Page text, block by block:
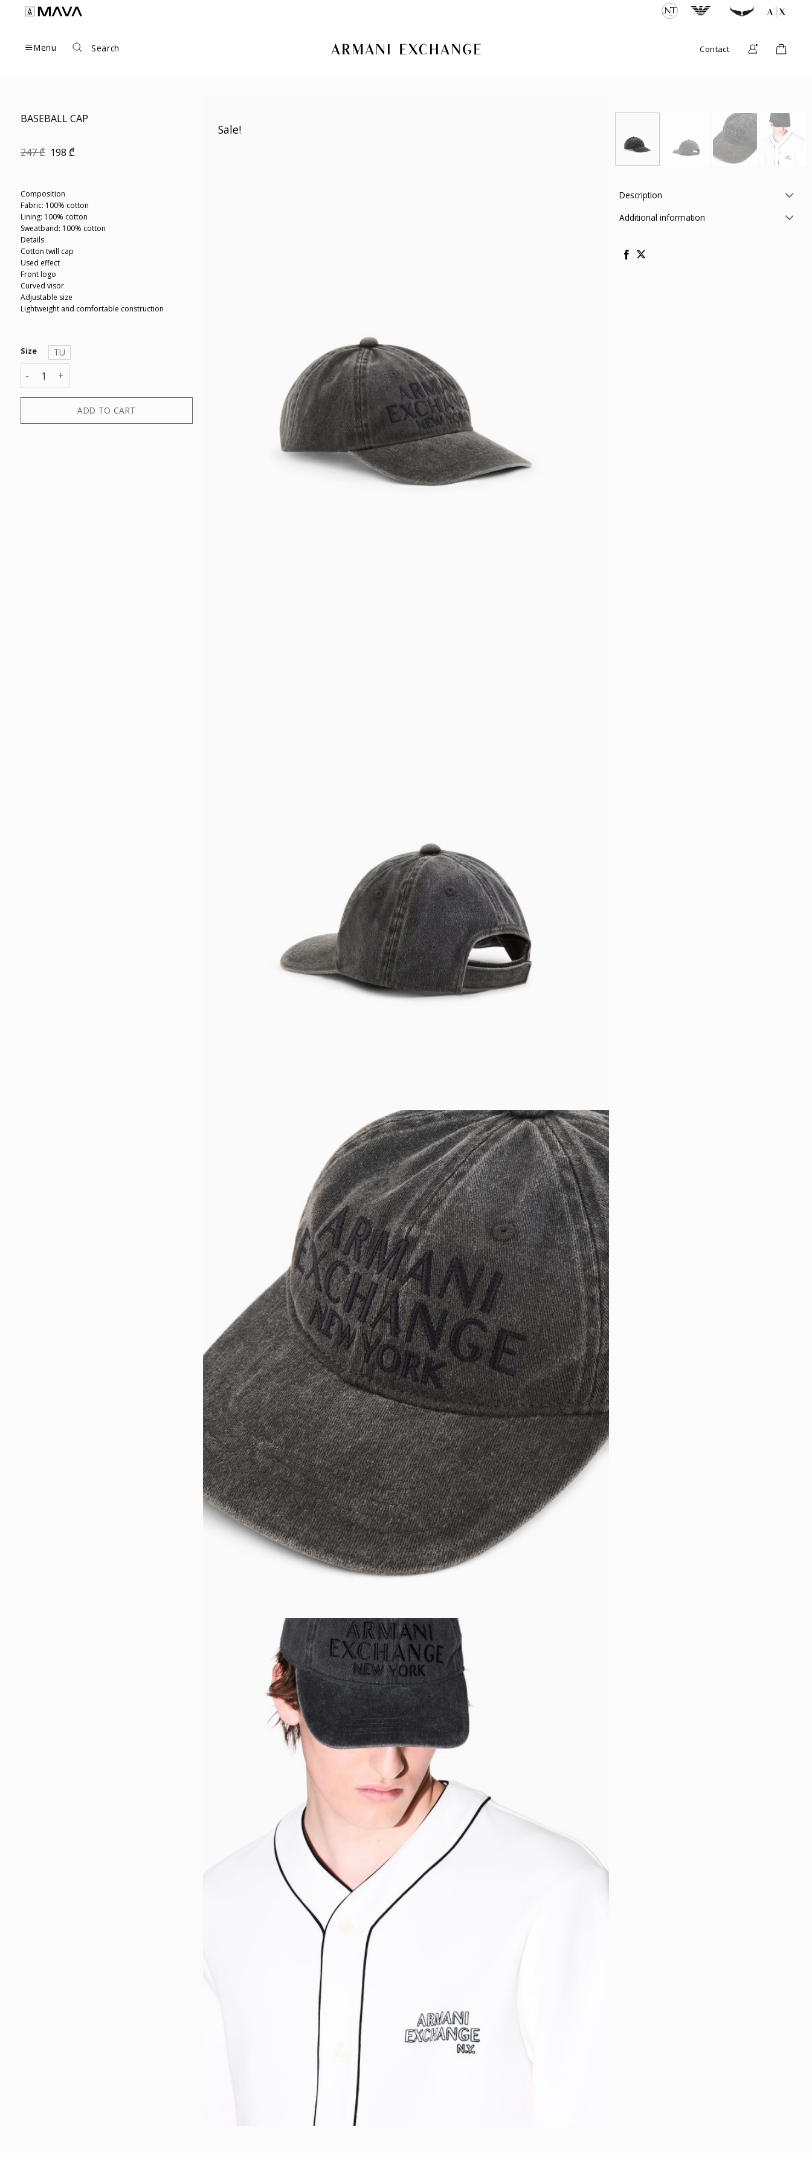
Menu Search Contact
BASEBALL CAP
247₾ Original
198₾
Composition
Fabric: 100% cotton
Lining: 100% cotton
Sweatband: 100% cotton
Details
Cotton twill cap
Used effect
Front logo
Curved visor
Adjustable size
Lightweight and comfortable construction
Size
TU
BASEBALL CAP quantity
ADD TO CART
Sale!
Description
Additional information